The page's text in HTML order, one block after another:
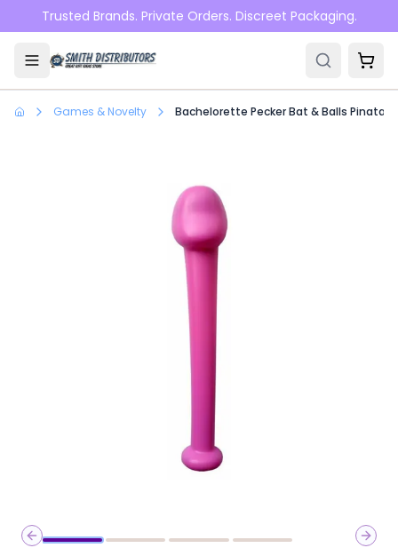
Skip to main content
Trusted Brands. Private Orders. Discreet Packaging.
Games & Novelty Bachelorette Pecker Bat & Balls Pinata
Previous slide
Next